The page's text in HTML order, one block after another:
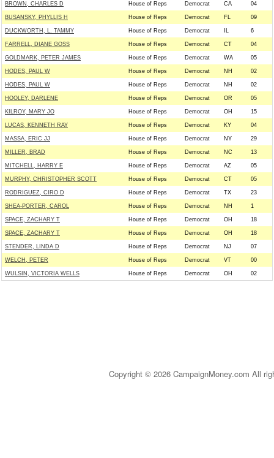
BROWN, CHARLES D House of Reps Democrat CA 04
BUSANSKY, PHYLLIS H House of Reps Democrat FL 09
DUCKWORTH, L. TAMMY House of Reps Democrat IL 6
FARRELL, DIANE GOSS House of Reps Democrat CT 04
GOLDMARK, PETER JAMES House of Reps Democrat WA 05
HODES, PAUL W House of Reps Democrat NH 02
HODES, PAUL W House of Reps Democrat NH 02
HOOLEY, DARLENE House of Reps Democrat OR 05
KILROY, MARY JO House of Reps Democrat OH 15
LUCAS, KENNETH RAY House of Reps Democrat KY 04
MASSA, ERIC JJ House of Reps Democrat NY 29
MILLER, BRAD House of Reps Democrat NC 13
MITCHELL, HARRY E House of Reps Democrat AZ 05
MURPHY, CHRISTOPHER SCOTT House of Reps Democrat CT 05
RODRIGUEZ, CIRO D House of Reps Democrat TX 23
SHEA-PORTER, CAROL House of Reps Democrat NH 1
SPACE, ZACHARY T House of Reps Democrat OH 18
SPACE, ZACHARY T House of Reps Democrat OH 18
STENDER, LINDA D House of Reps Democrat NJ 07
WELCH, PETER House of Reps Democrat VT 00
WULSIN, VICTORIA WELLS House of Reps Democrat OH 02
Copyright © 2026 CampaignMoney.com All